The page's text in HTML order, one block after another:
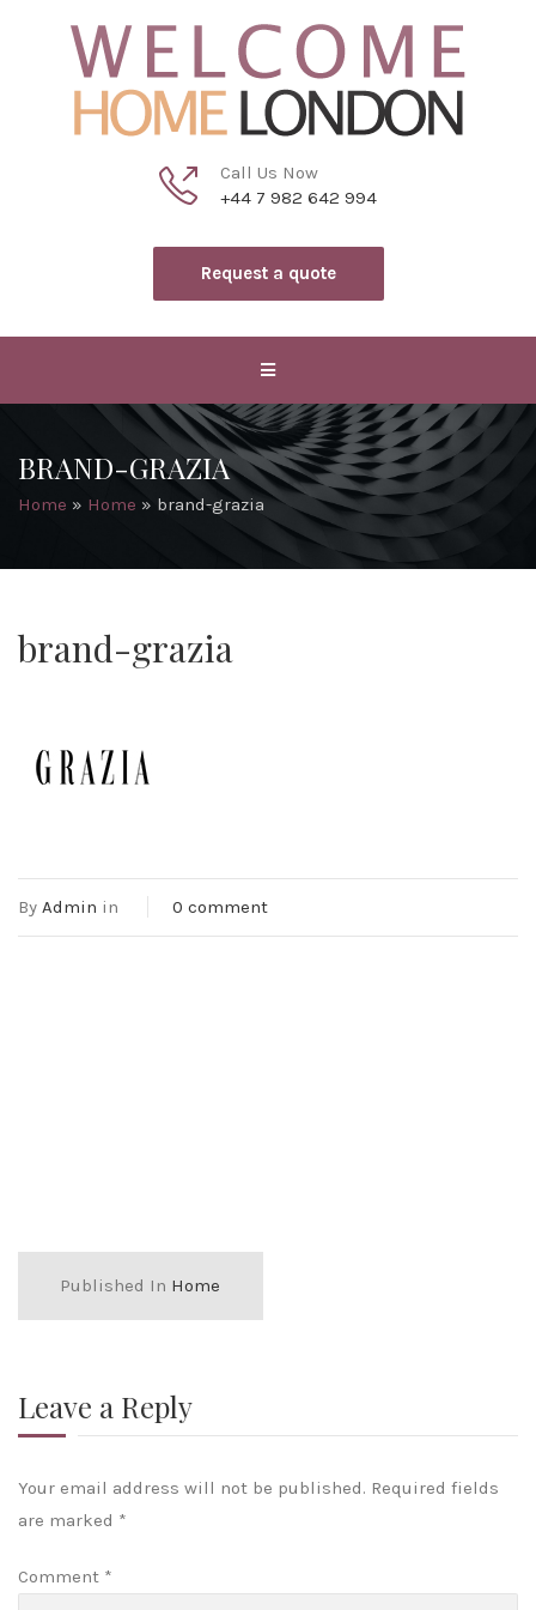
Call Us Now
+44 7 982 642 994
Request a quote
BRAND-GRAZIA
Home » Home » brand-grazia
brand-grazia
By Admin in 0 comment
Published In Home
Leave a Reply
Your email address will not be published. Required fields
are marked *
Comment *